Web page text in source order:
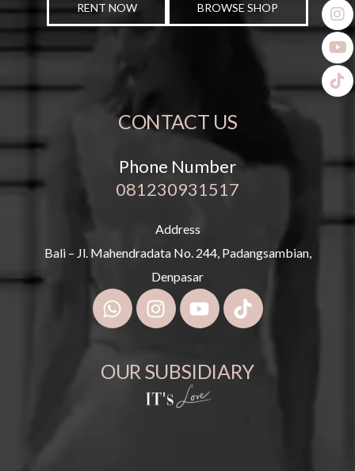
RENT NOW BROWSE SHOP
CONTACT US
Phone Number
081230931517
Address
Bali – Jl. Mahendradata No. 244, Padangsambian,
Denpasar
OUR SUBSIDIARY